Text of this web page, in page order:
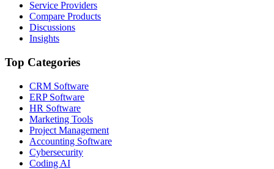
Service Providers
Compare Products
Discussions
Insights
Top Categories
CRM Software
ERP Software
HR Software
Marketing Tools
Project Management
Accounting Software
Cybersecurity
Coding AI